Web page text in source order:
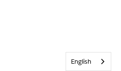
English